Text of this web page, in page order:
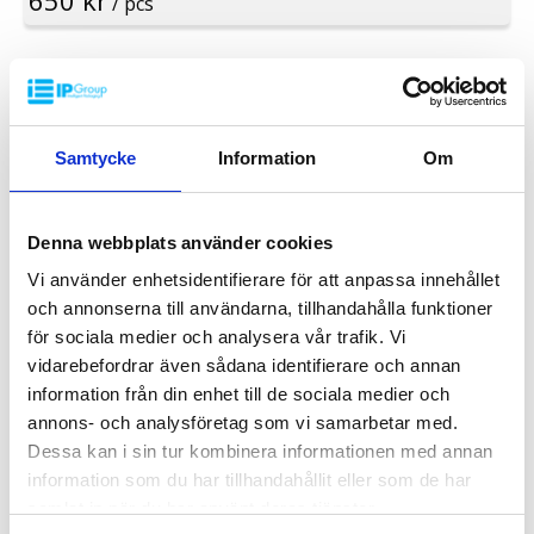
Samtycke Information Om
Denna webbplats använder cookies
Vi använder enhetsidentifierare för att anpassa innehållet
och annonserna till användarna, tillhandahålla funktioner
för sociala medier och analysera vår trafik. Vi
vidarebefordrar även sådana identifierare och annan
information från din enhet till de sociala medier och
annons- och analysföretag som vi samarbetar med.
Dessa kan i sin tur kombinera informationen med annan
information som du har tillhandahållit eller som de har
Standard colour: Dark grey
Special colours are available at large volumes
Minimum order quantity: 16 pcs
Plastic Pallet UP-C 1200x800x150mm U
INDUSTRY